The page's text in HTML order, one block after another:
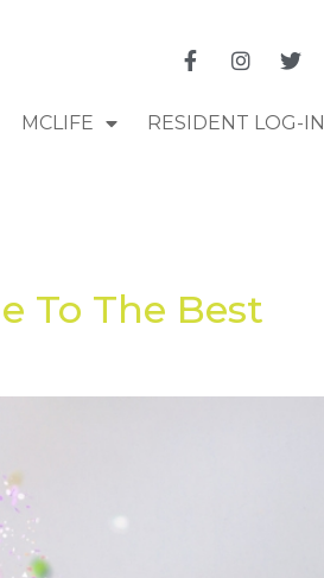
MCLIFE RESIDENT LOG-IN
To The Best